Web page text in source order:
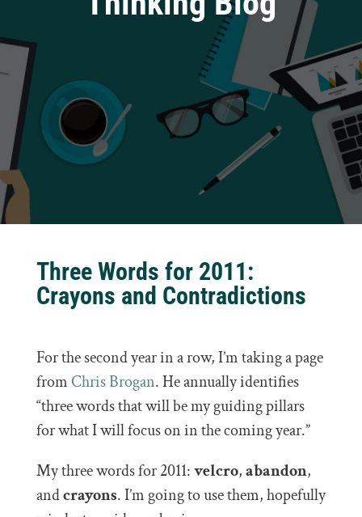
Three Words for 2011:
Crayons and Contradictions
For the second year in a row, I’m taking a page
from Chris Brogan. He annually identifies
“three words that will be my guiding pillars
for what I will focus on in the coming year.”
My three words for 2011:velcro,abandon,
andcrayons. I’m going to use them, hopefully